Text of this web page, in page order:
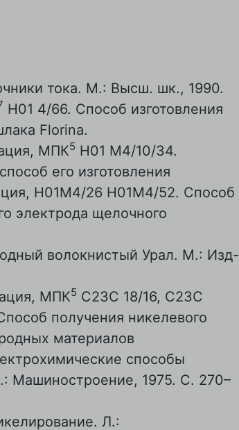
тока. М.: Высш. шк., 1990.
Н01 4/66. Способ изготовления
Florina.
МПК5 Н01 М4/10/34.
его изготовления
Н01М4/26 Н01М4/52. Способ
электрода щелочного
волокнистый Урал. М.: Изд-
МПК5 С23С 18/16, С23С
получения никелевого
материалов
способы
Машиностроение, 1975. С. 270–
Л.: